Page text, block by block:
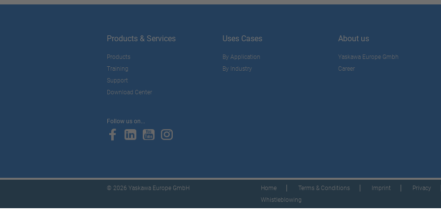
Products & Services
Products
Training
Support
Download Center
Uses Cases
By Application
By Industry
About us
Yaskawa Europe Gmbh
Career
Follow us on...
© 2026 Yaskawa Europe GmbH Home Terms & Conditions Imprint Privacy
Whistleblowing